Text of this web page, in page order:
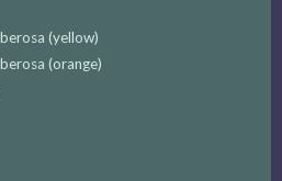
(yellow)
(orange)